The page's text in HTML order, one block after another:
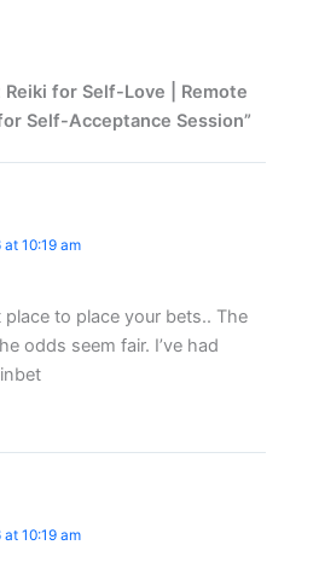
for Self-Love | Remote
Self-Acceptance Session”
10:19 am
to place your bets.. The
odds seem fair. I’ve had
10:19 am